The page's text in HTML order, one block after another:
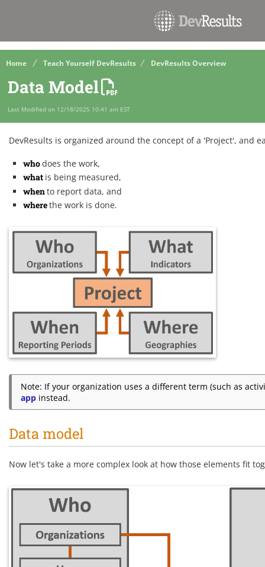
Home Teach Yourself DevResults DevResults Overview
Data Model
Last Modified on 12/18/2025 10:41 am EST
DevResults is organized around the concept of a 'Project', and
whodoes the work,
what is being measured,
whento report data, and
wherethe work is done.
Note: If your organization uses a different term (such as
app instead.
Data model
Now let's take a more complex look at how those elements fit